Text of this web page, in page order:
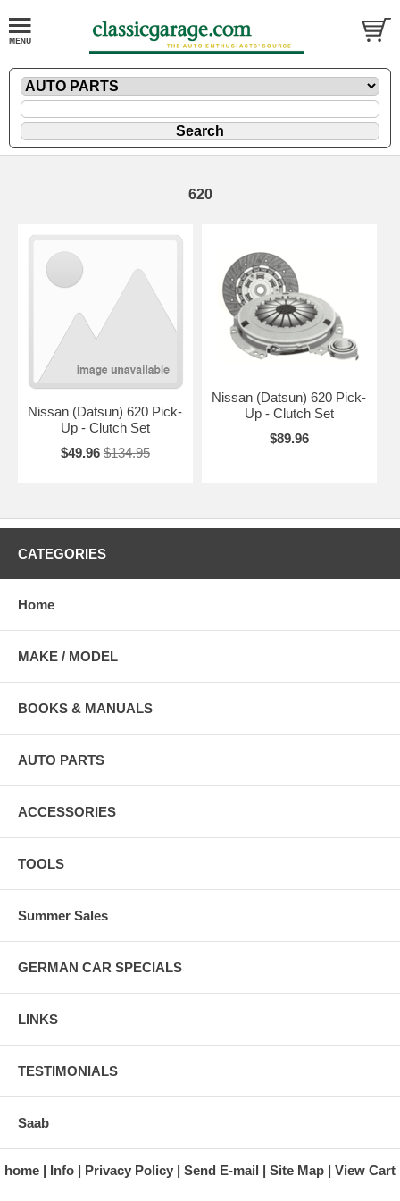
620
Nissan (Datsun) 620 Pick-
Up - Clutch Set
$49.96 $134.95
Nissan (Datsun) 620 Pick-
Up - Clutch Set
$89.96
CATEGORIES
Home
MAKE / MODEL
BOOKS & MANUALS
AUTO PARTS
ACCESSORIES
TOOLS
Summer Sales
GERMAN CAR SPECIALS
LINKS
TESTIMONIALS
Saab
home Info Privacy Policy Send E-mail Site Map View Cart